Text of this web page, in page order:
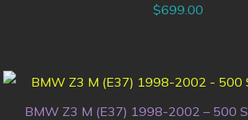
$699.00
BMW Z3 M (E37) 1998-2002 – 500